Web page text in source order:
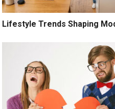
Lifestyle Trends Shaping